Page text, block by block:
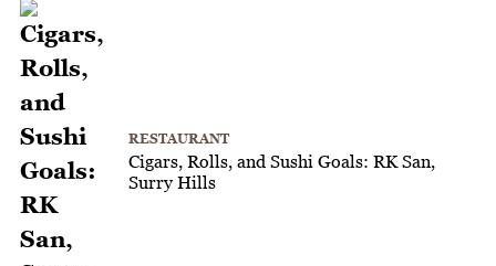
RESTAURANT
Cigars, Rolls, and Sushi Goals: RK San,
Surry Hills